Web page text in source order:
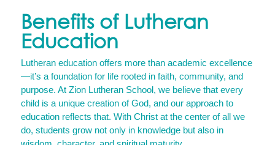
Benefits of Lutheran
Education
Lutheran education offers more than academic excellence
—it’s a foundation for life rooted in faith, community, and
purpose. At Zion Lutheran School, we believe that every
child is a unique creation of God, and our approach to
education reflects that. With Christ at the center of all we
do, students grow not only in knowledge but also in